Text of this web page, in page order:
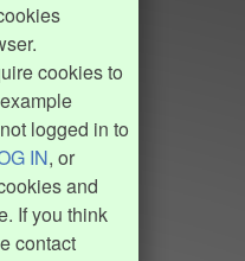
cookies to
logged in to
IN, or
and
If you think
contact